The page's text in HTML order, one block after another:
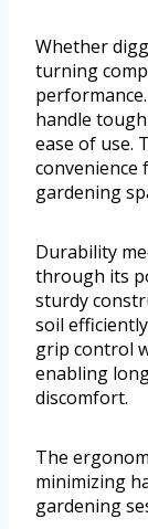
Whether
turning
handle
ease of use.
gardening
Durability
through its
sturdy
soil
grip control
enabling
discomfort.
The
minimizing
gardening